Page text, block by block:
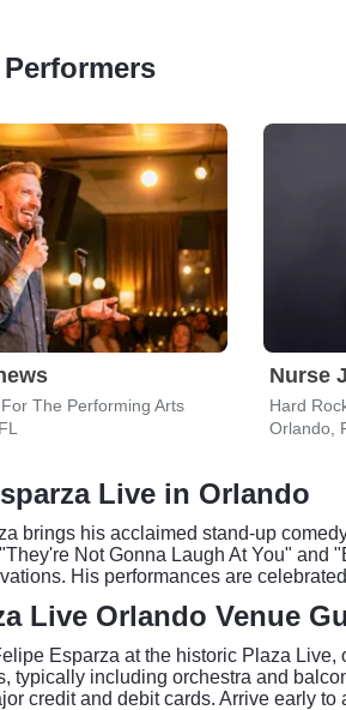
The Performing Arts
Nurse
Hard
Orlando,
Live in Orlando
brings his acclaimed stand-up
Not Gonna Laugh At You" and
His performances are
Live Orlando Venue
Esparza at the historic Plaza
typically including orchestra and
credit and debit cards. Arrive early